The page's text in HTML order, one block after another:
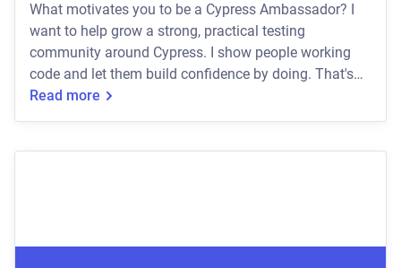
What motivates you to be a Cypress Ambassador? I
want to help grow a strong, practical testing
community around Cypress. I show people working
code and let them build confidence by doing. That's
the same philosophy behind the bootcamp I run:
everyone leaves with their own repo, not just notes.
Read more